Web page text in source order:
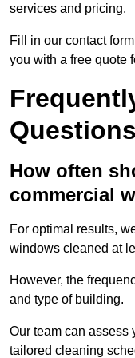
services and pricing.
Fill in our contact
you with a free quote
Questions
How often
commercial
For optimal results,
windows cleaned at
However, the
and type of building.
Our team can assess
tailored cleaning